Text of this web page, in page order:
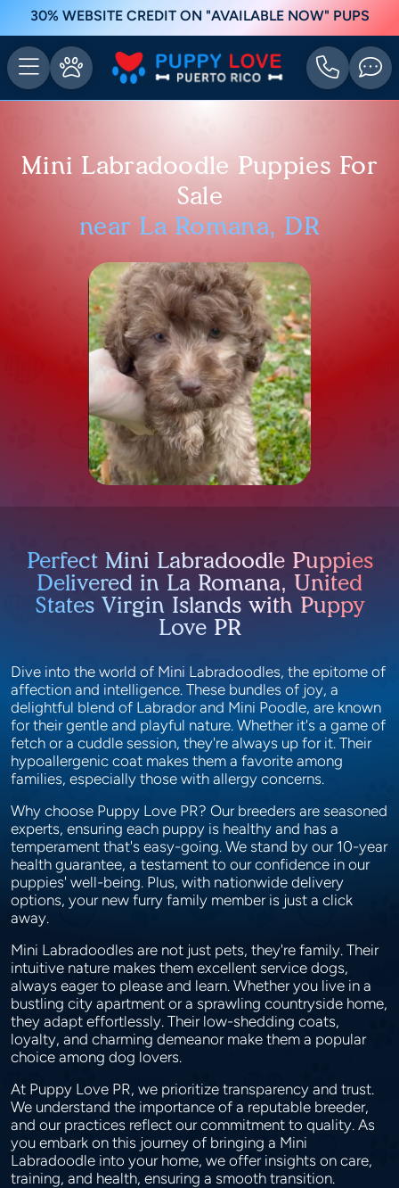
30% WEBSITE CREDIT ON "AVAILABLE NOW" PUPS
Mini Labradoodle Puppies For
Sale
near La Romana, DR
Perfect Mini Labradoodle Puppies
Delivered in La Romana, United
States Virgin Islands with Puppy
Love PR
Dive into the world of Mini Labradoodles, the epitome of
affection and intelligence. These bundles of joy, a
delightful blend of Labrador and Mini Poodle, are known
for their gentle and playful nature. Whether it's a game of
fetch or a cuddle session, they're always up for it. Their
hypoallergenic coat makes them a favorite among
families, especially those with allergy concerns.
Why choose Puppy Love PR? Our breeders are seasoned
experts, ensuring each puppy is healthy and has a
temperament that's easy-going. We stand by our 10-year
health guarantee, a testament to our confidence in our
puppies' well-being. Plus, with nationwide delivery
options, your new furry family member is just a click
away.
Mini Labradoodles are not just pets, they're family. Their
intuitive nature makes them excellent service dogs,
always eager to please and learn. Whether you live in a
bustling city apartment or a sprawling countryside home,
they adapt effortlessly. Their low-shedding coats,
loyalty, and charming demeanor make them a popular
choice among dog lovers.
At Puppy Love PR, we prioritize transparency and trust.
We understand the importance of a reputable breeder,
and our practices reflect our commitment to quality. As
you embark on this journey of bringing a Mini
Labradoodle into your home, we offer insights on care,
training, and health, ensuring a smooth transition.